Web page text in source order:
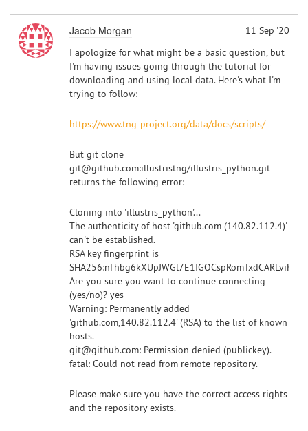
Jacob Morgan
11 Sep '20
I apologize for what might be a basic question, but
I'm having issues going through the tutorial for
downloading and using local data. Here's what I'm
trying to follow:
https://www.tng-project.org/data/docs/scripts/
But git clone
git@github.com:illustristng/illustris_python.git
returns the following error:
Cloning into 'illustris_python'...
The authenticity of host 'github.com (140.82.112.4)'
can't be established.
RSA key fingerprint is
Are you sure you want to continue connecting
(yes/no)? yes
Warning: Permanently added
'github.com,140.82.112.4' (RSA) to the list of known
hosts.
git@github.com: Permission denied (publickey).
fatal: Could not read from remote repository.
Please make sure you have the correct access rights
and the repository exists.